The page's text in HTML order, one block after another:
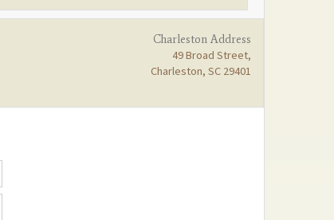
Charleston Address
49 Broad Street,
Charleston, SC 29401